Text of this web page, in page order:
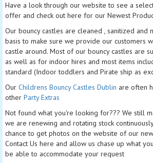
Have a look through our website to see a
offer and check out here for our Newest
Our bouncy castles are cleaned , sanitized and
basis to make sure we provide our customers
castle around. Most of our bouncy castles are
as well as for indoor hires and most items
standard (Indoor toddlers and Pirate ship as
Our Childrens Bouncy Castles Dublin are often
other Party Extras
Not found what you're looking for??? We still
we are renewing and rotating stock
chance to get photos on the website of our
Contact Us here and allow us chase up what
be able to accommodate your request